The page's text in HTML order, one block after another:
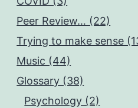
Peer Review… (22)
Trying to make sense
Music (44)
Glossary (38)
Psychology (2)